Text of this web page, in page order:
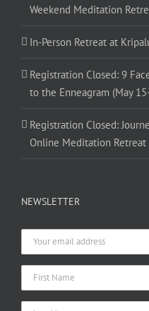
Weekend Meditation
In-Person Retreat at
Registration Closed: 9
to the Enneagram (May
Registration Closed:
Online Meditation Retreat
NEWSLETTER